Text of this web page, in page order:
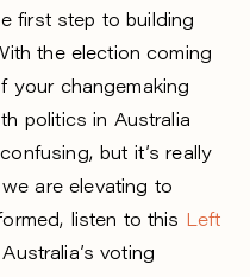
first step to building
the election coming
your changemaking
politics in Australia
but it’s really
are elevating to
listen to this Left
voting